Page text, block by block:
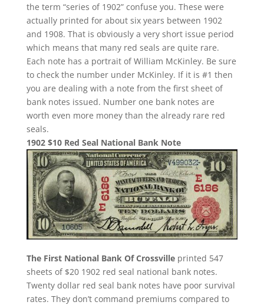
the term “series of 1902” confuse you. These were
actually printed for about six years between 1902
and 1908. That is obviously a very short issue period
which means that many red seals are quite rare.
Each note has a portrait of William McKinley. Be sure
to check the number under McKinley. If it is #1 then
you are dealing with a note from the first sheet of
bank notes issued. Number one bank notes are
worth even more money than the already rare red
seals.
1902 $10 Red Seal National Bank Note
The First National Bank Of Crossvilleprinted 547
sheets of $20 1902 red seal national bank notes.
Twenty dollar red seal bank notes have poor survival
rates. They don’t command premiums compared to